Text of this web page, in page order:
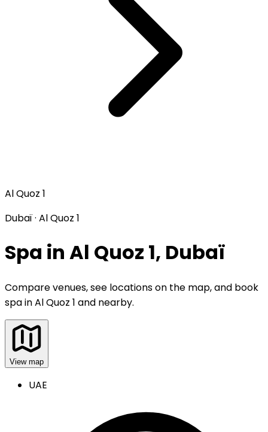
Al Quoz 1
Dubaï · Al Quoz 1
Spa in Al Quoz 1, Dubaï
Compare venues, see locations on the map, and book
spainAl Quoz 1 and nearby.
View map
UAE